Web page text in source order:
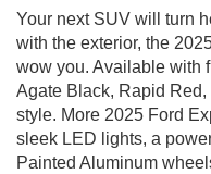
Your next SUV will turn
with the exterior, the
wow you. Available with
Agate Black, Rapid
style. More 2025 Ford
sleek LED lights, a
Painted Aluminum